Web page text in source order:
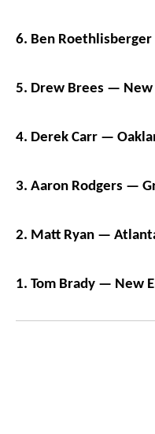
6. Ben
5. Drew Brees — New
4. Derek Carr —
3. Aaron Rodgers —
2. Matt Ryan —
1. Tom Brady — New